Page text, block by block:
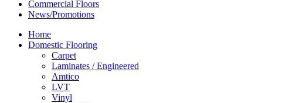
Commercial Floors
News/Promotions
Home
Domestic Flooring
Carpet
Laminates / Engineered
Amtico
LVT
Vinyl